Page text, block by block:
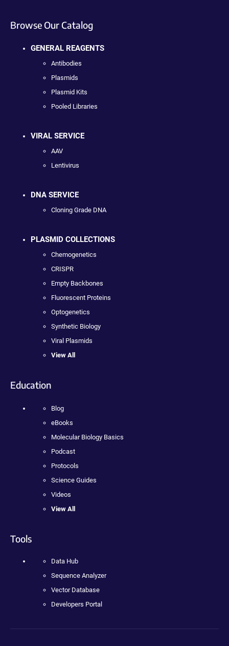
Browse Our Catalog
GENERAL REAGENTS
Antibodies
Plasmids
Plasmid Kits
Pooled Libraries
VIRAL SERVICE
AAV
Lentivirus
DNA SERVICE
Cloning Grade DNA
PLASMID COLLECTIONS
Chemogenetics
CRISPR
Empty Backbones
Fluorescent Proteins
Optogenetics
Synthetic Biology
Viral Plasmids
View All
Education
Blog
eBooks
Molecular Biology Basics
Podcast
Protocols
Science Guides
Videos
View All
Tools
Data Hub
Sequence Analyzer
Vector Database
Developers Portal